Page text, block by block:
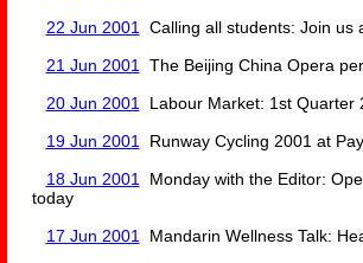
22 Jun 2001
Calling all students: Join us
21 Jun 2001
The Beijing China Opera
20 Jun 2001
Labour Market: 1st Quarter
19 Jun 2001
Runway Cycling 2001 at
18 Jun 2001
Monday with the Editor:
today
17 Jun 2001
Mandarin Wellness Talk: